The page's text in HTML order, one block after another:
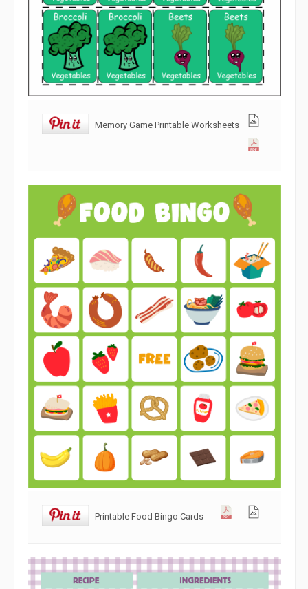
Memory Game Printable Worksheets
Printable Food Bingo Cards